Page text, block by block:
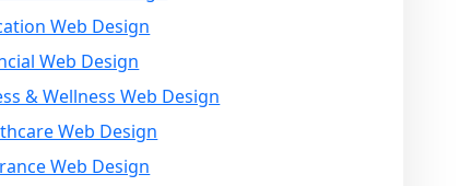
Web Design
Web Design
& Wellness Web Design
Web Design
Web Design